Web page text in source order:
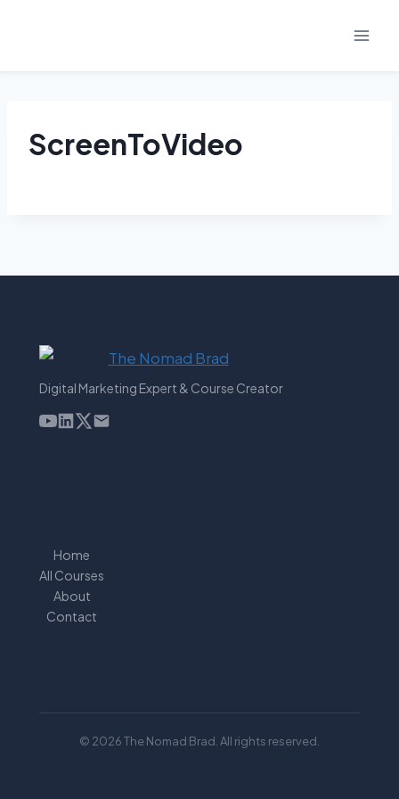
ScreenToVideo
Digital Marketing Expert & Course Creator
Home
All Courses
About
Contact
© 2026 The Nomad Brad. All rights reserved.